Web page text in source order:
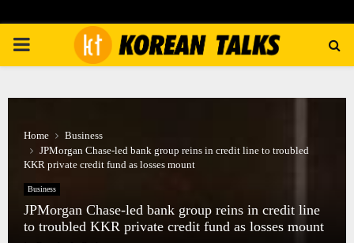
PRIMARY
Home
Business
JPMorgan Chase-led bank group reins in credit line to troubled
KKR private credit fund as losses mount
Business
JPMorgan Chase-led bank group reins in credit line
to troubled KKR private credit fund as losses mount